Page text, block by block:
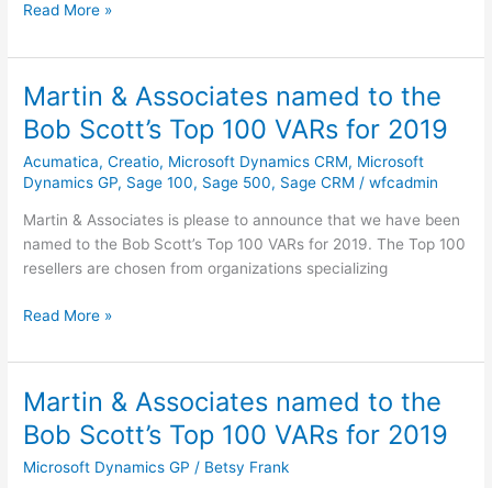
Read More »
Martin & Associates named to the
Bob Scott’s Top 100 VARs for 2019
Acumatica,Creatio, Microsoft Dynamics CRM, Microsoft
Dynamics GP, Sage 100, Sage 500, Sage CRM /wfcadmin
Martin & Associates is please to announce that we have been
named to the Bob Scott’s Top 100 VARs for 2019. The Top 100
resellers are chosen from organizations specializing
Martin
&
Associates
named
to
the
Scott’s
100
Read More »
Martin & Associates named to the
Bob Scott’s Top 100 VARs for 2019
Microsoft Dynamics GP / Betsy Frank
Martin
&
Associates
named